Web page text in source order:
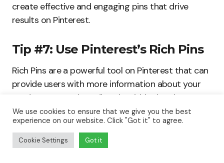
create effective and engaging pins that drive
results on Pinterest.
Tip #7: Use Pinterest’s Rich Pins
Rich Pins are a powerful tool on Pinterest that can
provide users with more information about your
products or services directly within the pin. Here’s
what Rich Pins are, why they are important, and
how to use different types of Rich Pins on
Pinterest.
We use cookies to ensure that we give you the best
experience on our website. Click "Got it" to agree.
Cookie Settings Got it